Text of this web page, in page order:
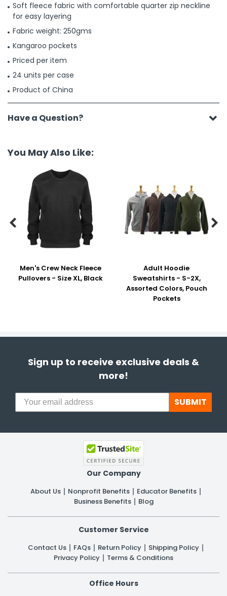
Soft fleece fabric with comfortable quarter zip neckline
for easy layering
Fabric weight: 250gms
Kangaroo pockets
Priced per item
24 units per case
Product of China
Have a Question?
You May Also Like:
Men's Crew Neck Fleece
Pullovers - Size XL, Black
Adult Hoodie
Sweatshirts - S-2X,
Assorted Colors, Pouch
Pockets
 
Sign up to receive exclusive deals &
more!
SUBMIT
Our Company
About Us Nonprofit Benefits
Educator Benefits
Business Benefits
Blog
Customer Service
Contact Us FAQs Return Policy
Shipping Policy
Privacy Policy
Terms & Conditions
Office Hours